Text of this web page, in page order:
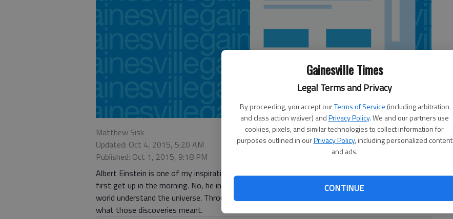
Gainesville Times
Legal Terms and Privacy
By proceeding, you accept ourTerms of Service (including arbitration
and class action waiver) andPrivacy Policy. We and our partners use
cookies, pixels, and similar technologies to collect information for
purposes outlined in ourPrivacy Policy, including personalized content
and ads.
CONTINUE
Matthew Sisk
Updated: Oct 4, 2015, 5:20 AM
Published: Oct 1, 2015, 9:18 PM
Albert Einstein is one of my inspirations, and not just because my hair looks a lot like his when I
first get up in the morning. No, he inspired me with his mammoth leaps in science that help the
world understand the universe. Through his writing, he helped even lay people get an idea of
what those discoveries meant.